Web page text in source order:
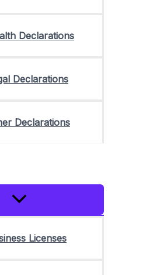
Declarations
Declarations
Declarations
Menu
Licenses